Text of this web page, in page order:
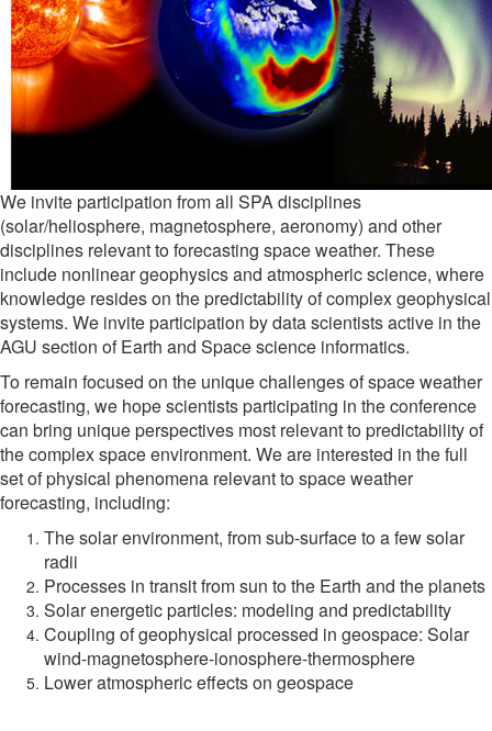
We invite participation from all SPA disciplines
(solar/heliosphere, magnetosphere, aeronomy) and other
disciplines relevant to forecasting space weather. These
include nonlinear geophysics and atmospheric science, where
knowledge resides on the predictability of complex geophysical
systems. We invite participation by data scientists active in the
AGU section of Earth and Space science informatics.
To remain focused on the unique challenges of space weather
forecasting, we hope scientists participating in the conference
can bring unique perspectives most relevant to predictability of
the complex space environment. We are interested in the full
set of physical phenomena relevant to space weather
forecasting, including:
The solar environment, from sub-surface to a few solar
radii
Processes in transit from sun to the Earth and the planets
Solar energetic particles: modeling and predictability
Coupling of geophysical processed in geospace: Solar
wind-magnetosphere-ionosphere-thermosphere
Lower atmospheric effects on geospace